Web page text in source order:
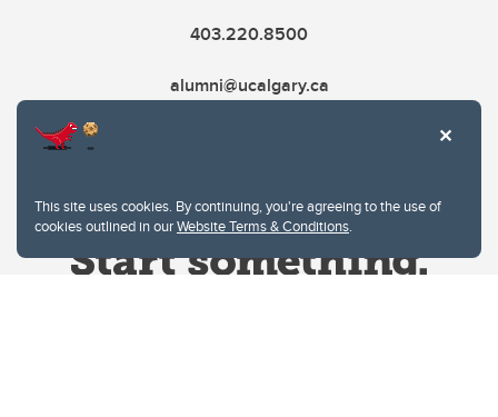
This site uses cookies. By continuing, you're agreeing to the use of
cookies outlined in ourWebsite Terms & Conditions.
403.220.8500
alumni@ucalgary.ca